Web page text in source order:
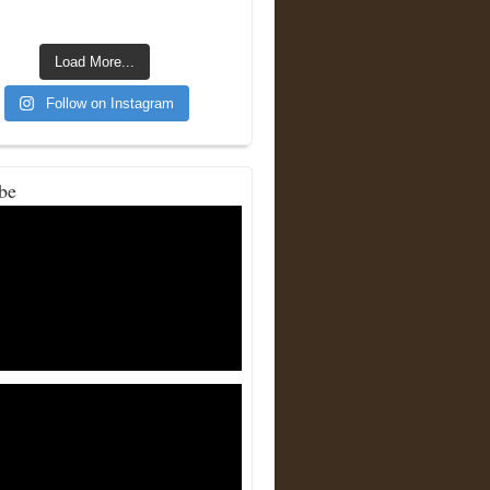
Load More...
Follow on Instagram